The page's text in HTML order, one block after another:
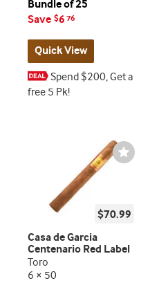
Bundle of 25
Save $6 76
Quick View
Spend $200, Get a
free 5 Pk!
Wishlist
Toggle
$70.99
Casa de Garcia
Centenario Red Label
Toro
6 × 50